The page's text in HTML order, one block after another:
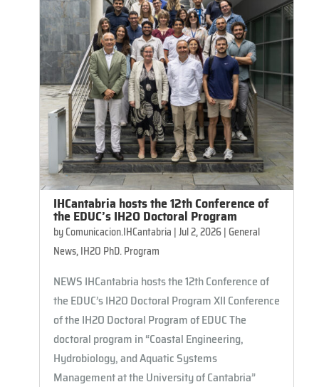
IHCantabria hosts the 12th Conference of
the EDUC’s IH2O Doctoral Program
byComunicacion.IHCantabria |Jul 2, 2026|General
News,IH2O PhD. Program
NEWS IHCantabria hosts the 12th Conference of
the EDUC’s IH2O Doctoral Program XII Conference
of the IH2O Doctoral Program of EDUC ​​The
doctoral program in “Coastal Engineering,
Hydrobiology, and Aquatic Systems
Management at the University of Cantabria”